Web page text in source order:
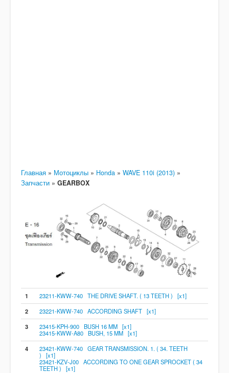
Главная » Мотоциклы » Honda » WAVE 110i (2013) »
Запчасти » GEARBOX
1
23211-KWW-740 THE DRIVE SHAFT. ( 13 TEETH ) [x1]
2
23221-KWW-740 ACCORDING SHAFT [x1]
3
23415-KPH-900 BUSH 16 MM [x1]
23415-KWW-A80 BUSH, 15 MM [x1]
4
23421-KWW-740 GEAR TRANSMISSION. 1. ( 34. TEETH
) [x1]
23421-KZV-J00 ACCORDING TO ONE GEAR SPROCKET ( 34
TEETH ) [x1]